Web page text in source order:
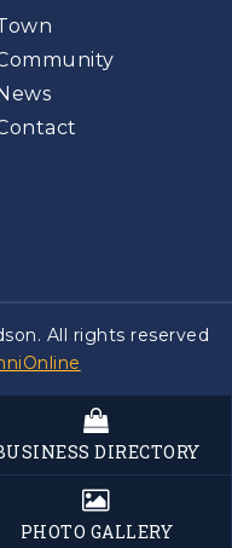
All rights reserved
DIRECTORY
PHOTO GALLERY